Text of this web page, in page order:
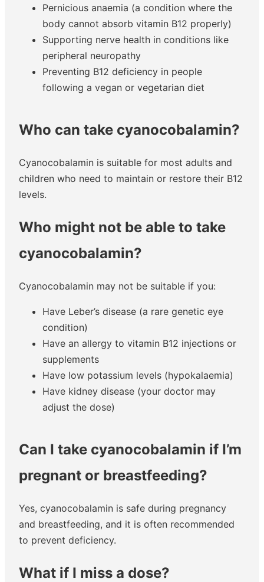
Pernicious anaemia (a condition where the
body cannot absorb vitamin B12 properly)
Supporting nerve health in conditions like
peripheral neuropathy
Preventing B12 deficiency in people
following a vegan or vegetarian diet
Who can take cyanocobalamin?
Cyanocobalamin is suitable for most adults and
children who need to maintain or restore their B12
levels.
Who might not be able to take
cyanocobalamin?
Cyanocobalamin may not be suitable if you:
Have Leber’s disease (a rare genetic eye
condition)
Have an allergy to vitamin B12 injections or
supplements
Have low potassium levels (hypokalaemia)
Have kidney disease (your doctor may
adjust the dose)
Can I take cyanocobalamin if I’m
pregnant or breastfeeding?
Yes, cyanocobalamin is safe during pregnancy
and breastfeeding, and it is often recommended
to prevent deficiency.
What if I miss a dose?